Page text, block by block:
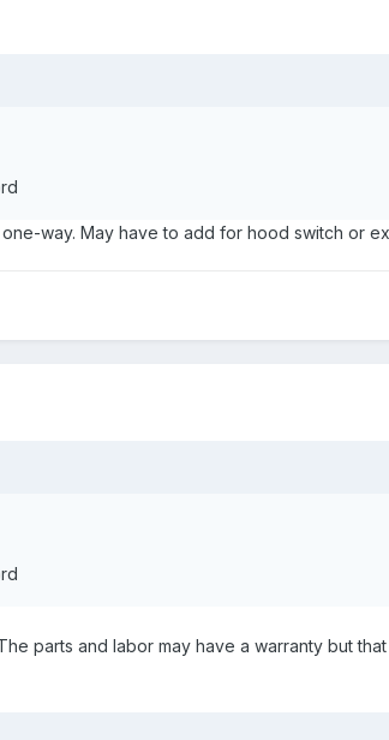
way. May have to add for hood switch or
parts and labor may have a warranty but